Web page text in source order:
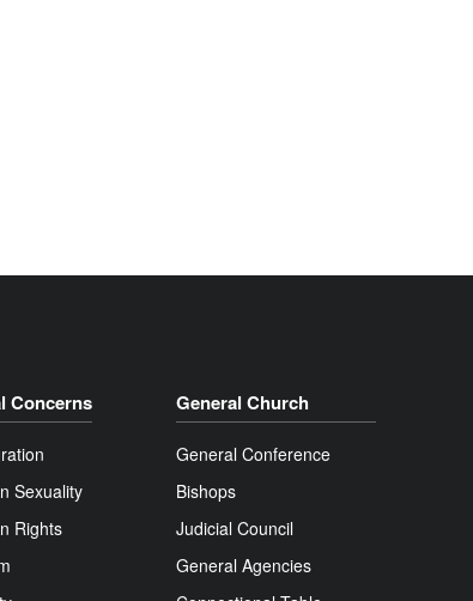
Concerns
Sexuality
Rights
General Church
General Conference
Bishops
Judicial Council
General Agencies